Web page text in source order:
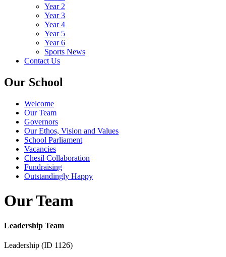
Year 2
Year 3
Year 4
Year 5
Year 6
Sports News
Contact Us
Our School
Welcome
Our Team
Governors
Our Ethos, Vision and Values
School Parliament
Vacancies
Chesil Collaboration
Fundraising
Outstandingly Happy
Our Team
Leadership Team
Leadership (ID 1126)